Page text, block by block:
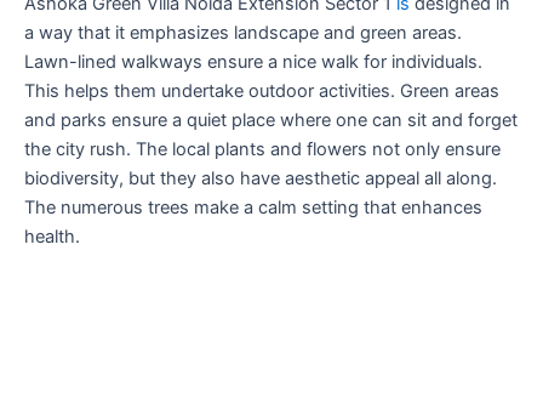
a way that it emphasizes landscape and green areas.
Lawn-lined walkways ensure a nice walk for individuals.
This helps them undertake outdoor activities. Green areas
and parks ensure a quiet place where one can sit and forget
the city rush. The local plants and flowers not only ensure
biodiversity, but they also have aesthetic appeal all along.
The numerous trees make a calm setting that enhances
health.